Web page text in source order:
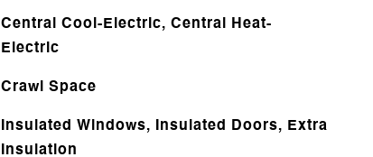
Central Cool-Electric, Central Heat-
Electric
Crawl Space
Insulated Windows, Insulated Doors, Extra
Insulation